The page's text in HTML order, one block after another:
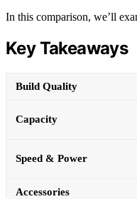
In this comparison, we’ll
Key Takeaways
Build Quality
Capacity
Speed & Power
Accessories